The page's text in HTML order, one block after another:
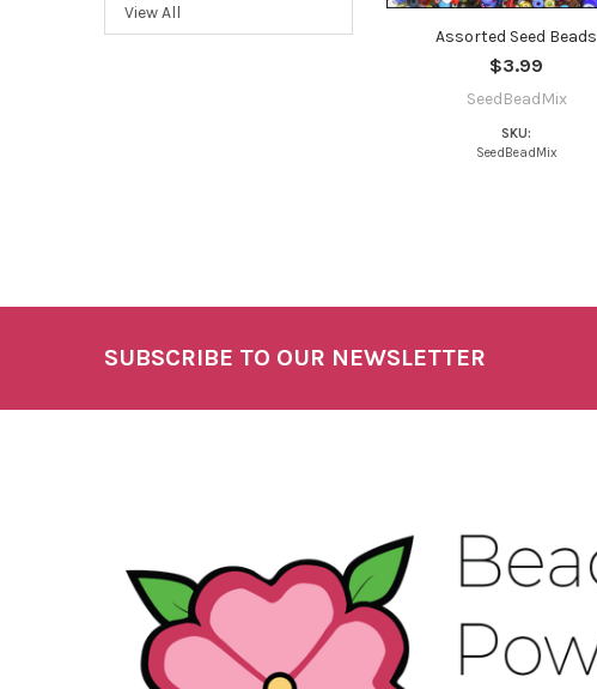
View All
Assorted Seed Beads
$3.99
SeedBeadMix
SKU:
SeedBeadMix
SUBSCRIBE TO OUR NEWSLETTER